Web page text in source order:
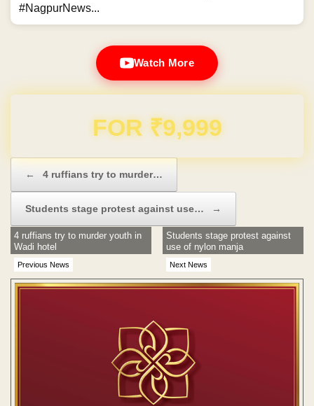
#NagpurNews...
Watch More
Domain & Hosting FREE for 1 Year
← 4 ruffians try to murder…
Students stage protest against use… →
Previous News
4 ruffians try to murder youth in
Wadi hotel
Next News
Students stage protest against
use of nylon manja